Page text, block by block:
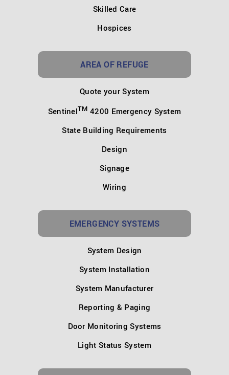
Skilled Care
Hospices
AREA OF REFUGE
Quote your System
SentinelTM 4200 Emergency System
State Building Requirements
Design
Signage
Wiring
EMERGENCY SYSTEMS
System Design
System Installation
System Manufacturer
Reporting & Paging
Door Monitoring Systems
Light Status System